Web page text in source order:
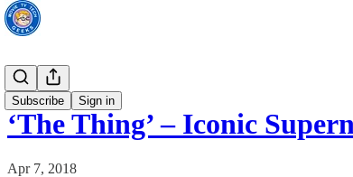
Subscribe Sign in
TV News
‘The Thing’ – Iconic
Apr 7, 2018